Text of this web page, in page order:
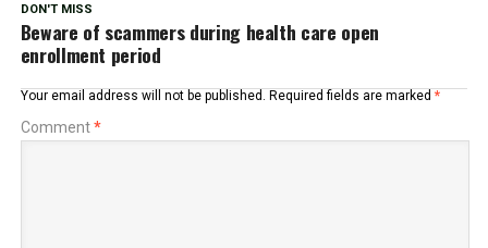
DON'T MISS
Beware of scammers during health care open
enrollment period
Your email address will not be published. Required fields are marked *
Comment*